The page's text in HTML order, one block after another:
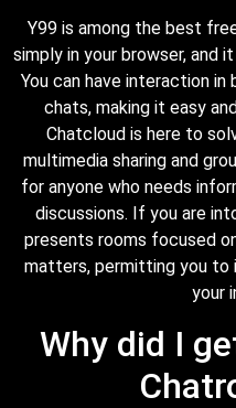
Y99 is among the best
simply in your browser, and
You can have interaction
chats, making it easy
Chatcloud is here to
multimedia sharing and
for anyone who needs
discussions. If you are
presents rooms focused
matters, permitting you to
your
Why did I